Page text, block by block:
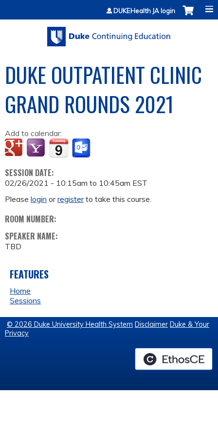
Jump to contentDUKEHealth JA login
DUKE OUTPATIENT CLINIC
GRAND ROUNDS 2021
Add to calendar:
SESSION DATE:
02/26/2021 - 10:15am to 10:45am EST
Please login orregisterto take this course.
ROOM NUMBER:
SPEAKER NAME:
TBD
FEATURES
Home
Sessions
© 2026 Duke University Health System Disclaimer Duke & Your
Privacy